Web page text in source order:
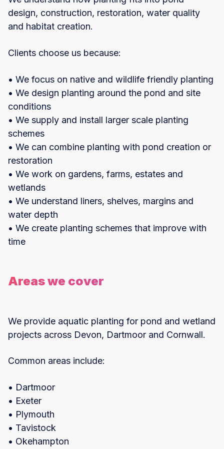
design, construction, restoration, water quality
and habitat creation.
Clients choose us because:
• We focus on native and wildlife friendly planting
• We design planting around the pond and site
conditions
• We supply and install larger scale planting
schemes
• We can combine planting with pond creation or
restoration
• We work on gardens, farms, estates and
wetlands
• We understand liners, shelves, margins and
water depth
• We create planting schemes that improve with
time
Areas we cover
We provide aquatic planting for pond and wetland
projects across Devon, Dartmoor and Cornwall.
Common areas include:
• Dartmoor
• Exeter
• Plymouth
• Tavistock
• Okehampton